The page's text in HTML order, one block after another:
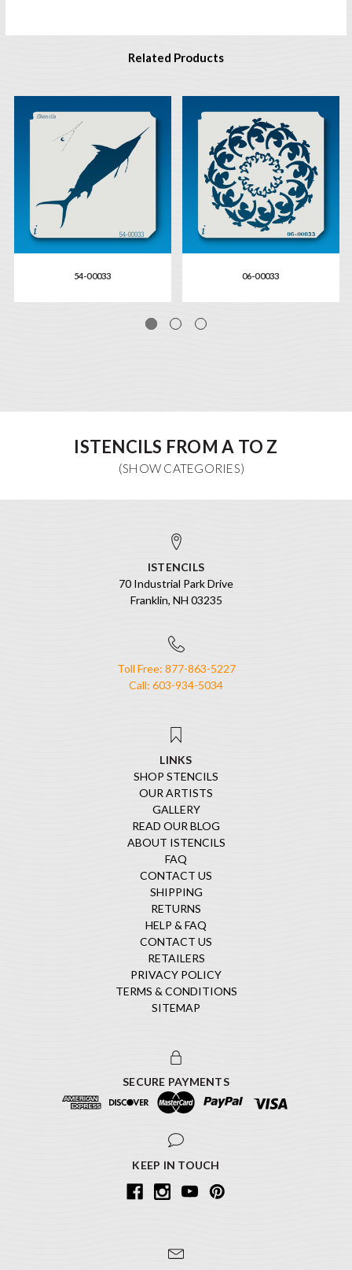
Related Products
54-00033 06-00033
ISTENCILS FROM A TO Z
ISTENCILS
70 Industrial Park Drive
Franklin, NH 03235
Toll Free: 877-863-5227
Call: 603-934-5034
LINKS
SHOP STENCILS
OUR ARTISTS
GALLERY
READ OUR BLOG
ABOUT ISTENCILS
FAQ
CONTACT US
SHIPPING
RETURNS
HELP & FAQ
CONTACT US
RETAILERS
PRIVACY POLICY
TERMS & CONDITIONS
SITEMAP
SECURE PAYMENTS
KEEP IN TOUCH